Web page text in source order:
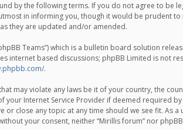
by the following terms. If you do not agree to be
in informing you, though it would be prudent to
they are updated and/or amended.
Teams”) which is a bulletin board solution
internet based discussions; phpBB Limited is not
.
may violate any laws be it of your country, the
Internet Service Provider if deemed required by
close any topic at any time should we see fit. As a
your consent, neither “Mirillis forum” nor